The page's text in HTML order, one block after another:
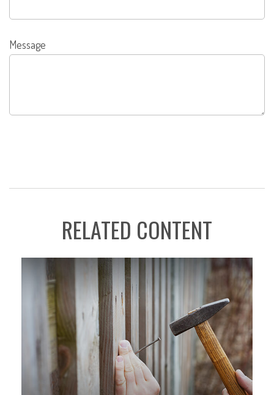
Message
RELATED CONTENT